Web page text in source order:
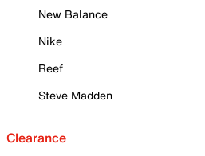
New Balance
Nike
Reef
Steve Madden
Clearance